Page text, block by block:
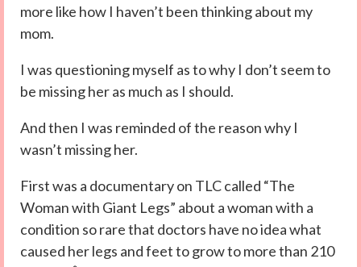
more like how I haven’t been thinking about my
mom.
I was questioning myself as to why I don’t seem to
be missing her as much as I should.
And then I was reminded of the reason why I
wasn’t missing her.
First was a documentary on TLC called “The
Woman with Giant Legs” about a woman with a
condition so rare that doctors have no idea what
caused her legs and feet to grow to more than 210